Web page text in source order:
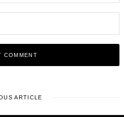
ARTICLE